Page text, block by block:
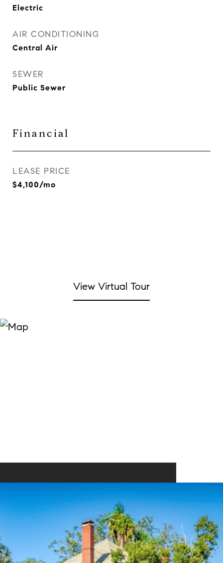
Electric
AIR CONDITIONING
Central Air
SEWER
Public Sewer
Financial
LEASE PRICE
$4,100/mo
View Virtual Tour